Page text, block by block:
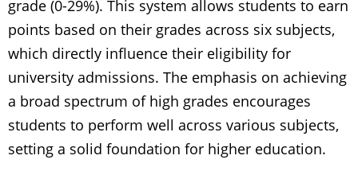
grade (0-29%). This system allows students to earn
points based on their grades across six subjects,
which directly influence their eligibility for
university admissions. The emphasis on achieving
a broad spectrum of high grades encourages
students to perform well across various subjects,
setting a solid foundation for higher education.